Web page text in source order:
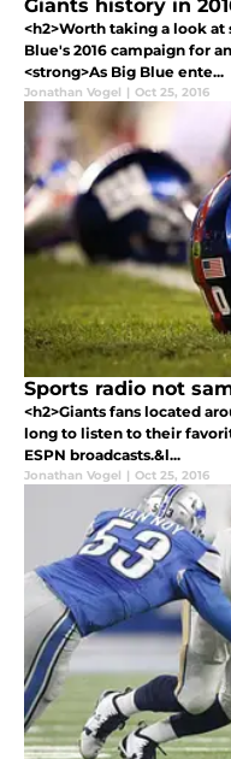
Giants history in
<h2>Worth taking a look
Blue's 2016 campaign for
<strong>As Big Blue ente...
Jonathan Vogel | Oct 25, 2016
Sports radio not
<h2>Giants fans located
long to listen to their
ESPN broadcasts.&l...
Jonathan Vogel | Oct 25, 2016